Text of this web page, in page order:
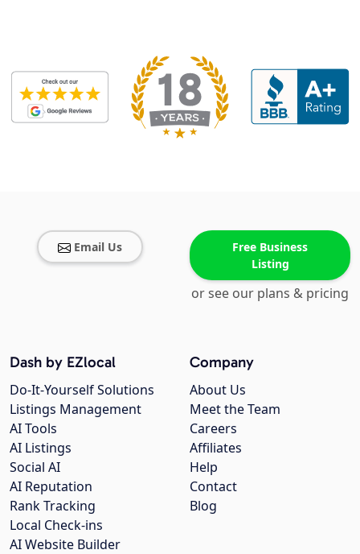
Email Us
Free Business
Listing
or see our plans & pricing
Company
About Us
Meet the Team
Careers
Affiliates
Help
Contact
Blog
Dash by EZlocal
Do-It-Yourself Solutions
Listings Management
AI Tools
AI Listings
Social AI
AI Reputation
Rank Tracking
Local Check-ins
AI Website Builder